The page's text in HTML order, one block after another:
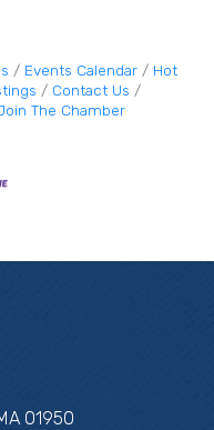
Events Calendar
Hot
Contact Us
The Chamber
01950